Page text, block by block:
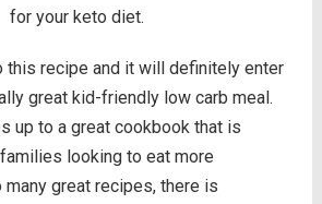
this recipe and it will definitely enter
great kid-friendly low carb meal.
up to a great cookbook that is
looking to eat more
many great recipes, there is